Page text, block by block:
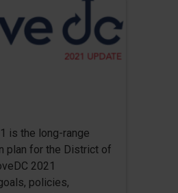
is the long-range
plan for the District of
2021
policies,